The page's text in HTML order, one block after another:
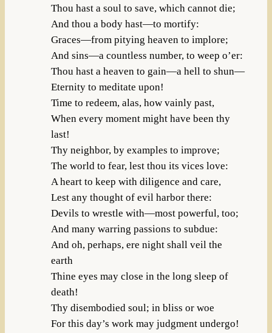
Thou hast a soul to save, which cannot die;
And thou a body hast—to mortify:
Graces—from pitying heaven to implore;
And sins—a countless number, to weep o’er:
Thou hast a heaven to gain—a hell to shun—
Eternity to meditate upon!
Time to redeem, alas, how vainly past,
When every moment might have been thy
last!
Thy neighbor, by examples to improve;
The world to fear, lest thou its vices love:
A heart to keep with diligence and care,
Lest any thought of evil harbor there:
Devils to wrestle with—most powerful, too;
And many warring passions to subdue:
And oh, perhaps, ere night shall veil the
earth
Thine eyes may close in the long sleep of
death!
Thy disembodied soul; in bliss or woe
For this day’s work may judgment undergo!